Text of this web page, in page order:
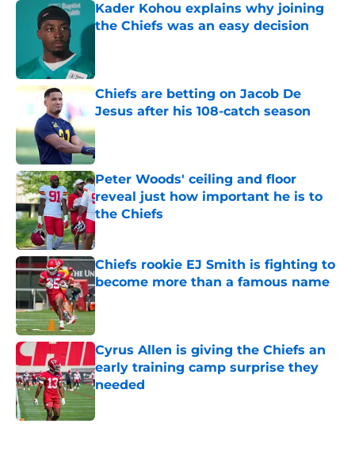
Kader Kohou explains why joining
the Chiefs was an easy decision
Chiefs are betting on Jacob De
Jesus after his 108-catch season
Published by on Invalid Date
Peter Woods' ceiling and floor
reveal just how important he is to
the Chiefs
Chiefs rookie EJ Smith is fighting to
become more than a famous name
Published by on Invalid Date
Cyrus Allen is giving the Chiefs an
early training camp surprise they
needed
Published by on Invalid Date